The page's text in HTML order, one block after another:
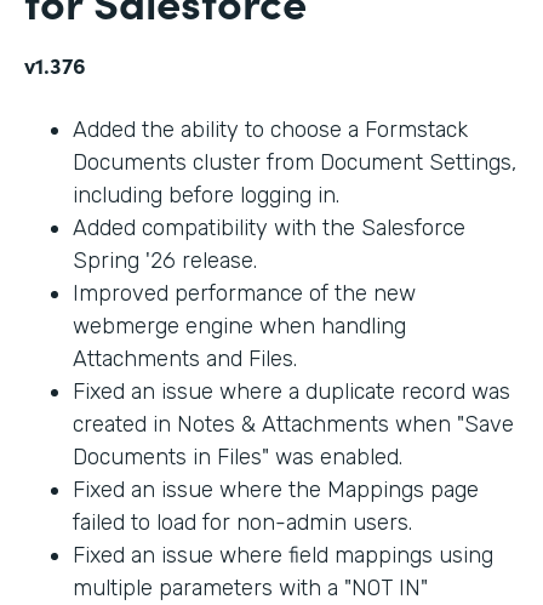
v1.376
Added the ability to choose a Formstack
Documents cluster from Document Settings,
including before logging in.
Added compatibility with the Salesforce
Spring '26 release.
Improved performance of the new
webmerge engine when handling
Attachments and Files.
Fixed an issue where a duplicate record was
created in Notes & Attachments when "Save
Documents in Files" was enabled.
Fixed an issue where the Mappings page
failed to load for non-admin users.
Fixed an issue where field mappings using
multiple parameters with a "NOT IN"